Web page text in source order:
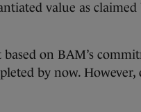
value as
on BAM’s
by now. However,